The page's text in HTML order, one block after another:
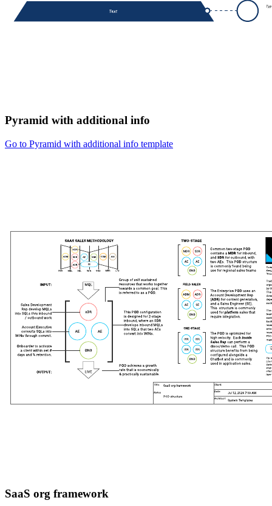
Pyramid with additional info
Go to Pyramid with additional info template
SaaS org framework